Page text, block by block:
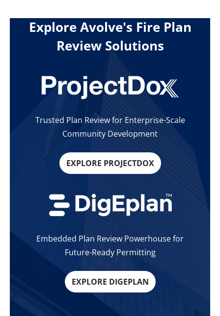
Explore Avolve's Fire Plan
Review Solutions
Trusted Plan Review for Enterprise-Scale
Community Development
EXPLORE PROJECTDOX
Embedded Plan Review Powerhouse for
Future-Ready Permitting
EXPLORE DIGEPLAN